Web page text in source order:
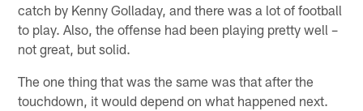
catch by Kenny Golladay, and there was a lot of football
to play. Also, the offense had been playing pretty well –
not great, but solid.
The one thing that was the same was that after the
touchdown, it would depend on what happened next.